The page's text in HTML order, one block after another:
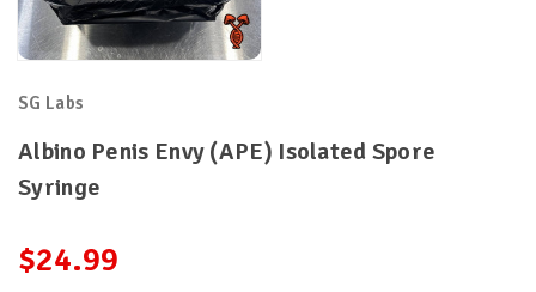
SG Labs
Albino Penis Envy (APE) Isolated Spore
Syringe
$24.99